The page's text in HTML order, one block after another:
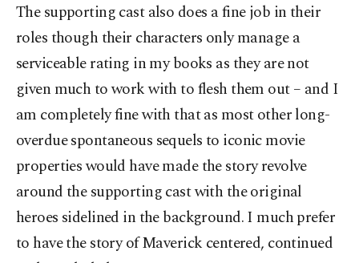
The supporting cast also does a fine job in their
roles though their characters only manage a
serviceable rating in my books as they are not
given much to work with to flesh them out – and I
am completely fine with that as most other long-
overdue spontaneous sequels to iconic movie
properties would have made the story revolve
around the supporting cast with the original
heroes sidelined in the background. I much prefer
to have the story of Maverick centered, continued